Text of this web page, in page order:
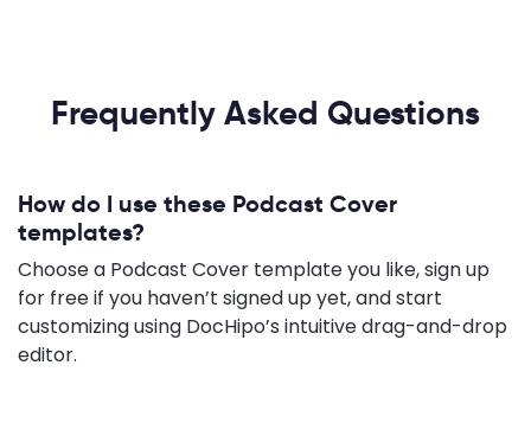
Frequently Asked Questions
How do I use these Podcast Cover
templates?
Choose a Podcast Cover template you like, sign up
for free if you haven’t signed up yet, and start
customizing using DocHipo’s intuitive drag-and-drop
editor.